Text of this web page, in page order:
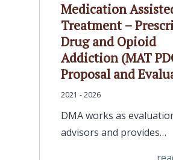
Medication
Treatment –
Drug and Opioid
Addiction (MAT
Proposal and
2021 - 2026
DMA works as
advisors and provides…